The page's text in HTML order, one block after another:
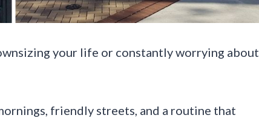
your life or constantly worrying about
friendly streets, and a routine that